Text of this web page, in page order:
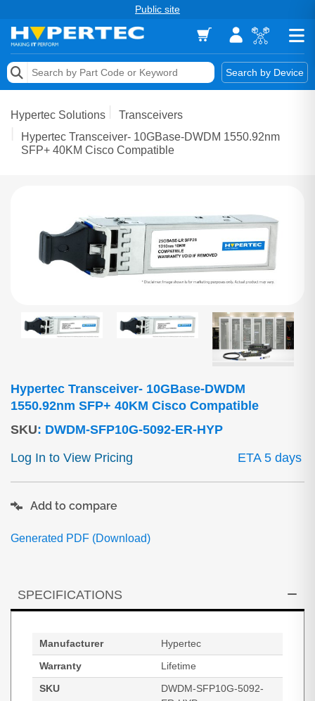
Public site
Search by Device
Memory
Storage & Networking
Hypertec Solutions
Transceivers
Hypertec Transceiver- 10GBase-DWDM 1550.92nm
SFP+ 40KM Cisco Compatible
Hypertec Transceiver- 10GBase-DWDM
1550.92nm SFP+ 40KM Cisco Compatible
SKU: DWDM-SFP10G-5092-ER-HYP
Log In to View Pricing
ETA 5 days
Generated PDF (Download)
Add to compare
SPECIFICATIONS
Manufacturer
Hypertec
Warranty
Lifetime
SKU
DWDM-SFP10G-5092-